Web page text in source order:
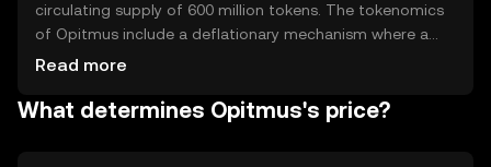
circulating supply of 600 million tokens. The tokenomics
of Opitmus include a deflationary mechanism where a
portion of transaction fees is burned, reducing the total
scarcity and potentially enhance the token's value as
Read more
What determines Opitmus's price?